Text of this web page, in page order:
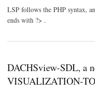
LSP follows the PHP syntax,
ends with ?> .
DACHSview-SDL, a
VISUALIZATION-